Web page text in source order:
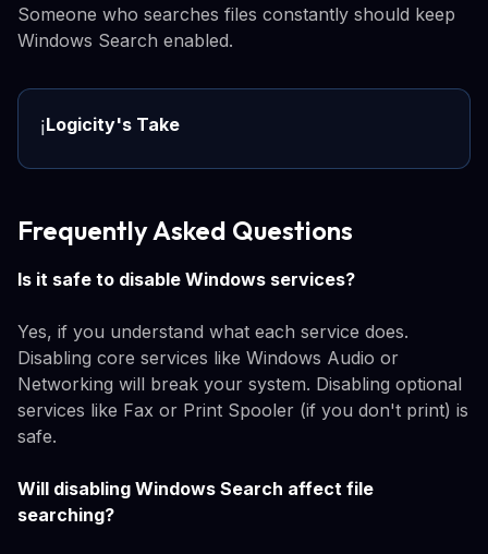
Someone who searches files constantly should keep
Windows Search enabled.
ℹ️Logicity's Take
Frequently Asked Questions
Is it safe to disable Windows services?
Yes, if you understand what each service does.
Disabling core services like Windows Audio or
Networking will break your system. Disabling optional
services like Fax or Print Spooler (if you don't print) is
safe.
Will disabling Windows Search affect file
searching?